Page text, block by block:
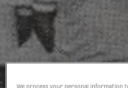
Forge FC
We process your personal information